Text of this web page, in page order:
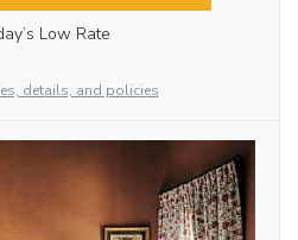
Low Rate
details, and policies